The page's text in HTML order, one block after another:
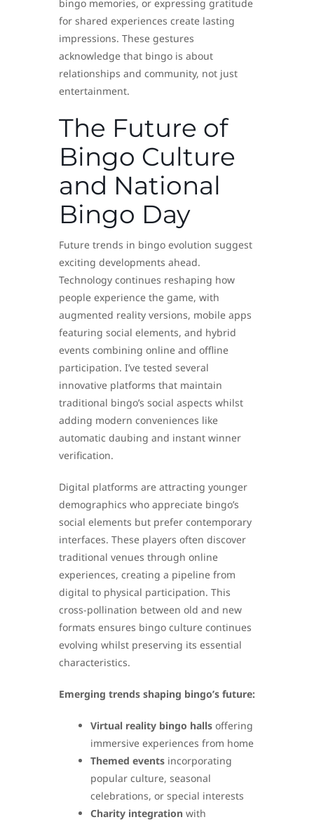
bingo memories, or expressing gratitude
for shared experiences create lasting
impressions. These gestures
acknowledge that bingo is about
relationships and community, not just
entertainment.
The Future of
Bingo Culture
and National
Bingo Day
Future trends in bingo evolution suggest
exciting developments ahead.
Technology continues reshaping how
people experience the game, with
augmented reality versions, mobile apps
featuring social elements, and hybrid
events combining online and offline
participation. I’ve tested several
innovative platforms that maintain
traditional bingo’s social aspects whilst
adding modern conveniences like
automatic daubing and instant winner
verification.
Digital platforms are attracting younger
demographics who appreciate bingo’s
social elements but prefer contemporary
interfaces. These players often discover
traditional venues through online
experiences, creating a pipeline from
digital to physical participation. This
cross-pollination between old and new
formats ensures bingo culture continues
evolving whilst preserving its essential
characteristics.
Emerging trends shaping bingo’s future:
Virtual reality bingo halls offering
immersive experiences from home
Themed events incorporating
popular culture, seasonal
celebrations, or special interests
Charity integration with